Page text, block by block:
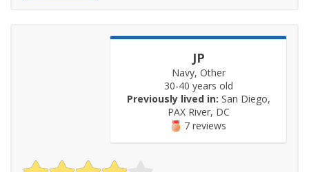
JP
Navy, Other
30-40 years old
Previously lived in: San Diego,
PAX River, DC
7 reviews